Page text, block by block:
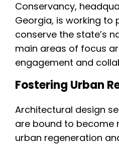
Conservancy,
Georgia, is working to
conserve the state’s
main areas of focus
engagement and
Fostering Urban
Architectural design
are bound to become
urban regeneration